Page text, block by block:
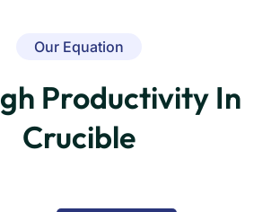
Our Equation
Productivity In
Crucible